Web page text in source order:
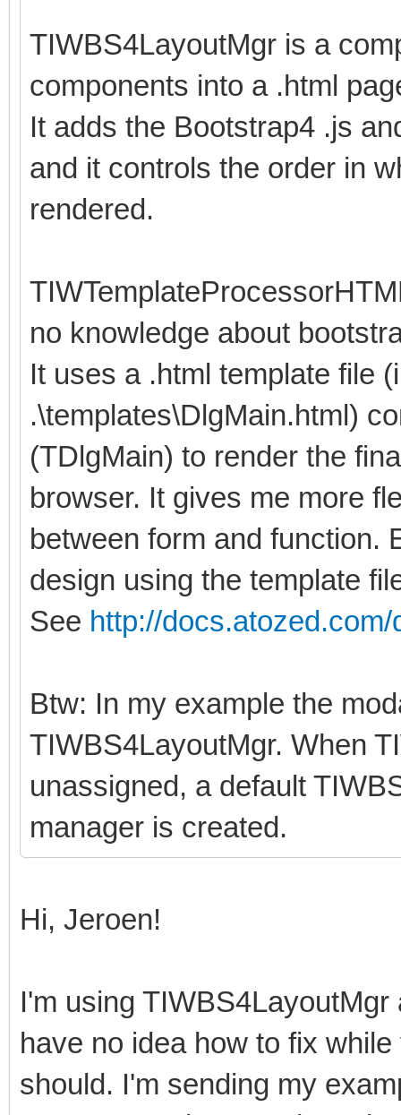
TIWBS4LayoutMgr is a
components into a .html
It adds the Bootstrap4 .js
and it controls the order in
rendered.
no knowledge about
It uses a .html template file
.\templates\DlgMain.html)
(TDlgMain) to render the
browser. It gives me more
between form and function.
design using the template
See http://
Btw: In my example the
TIWBS4LayoutMgr. When
unassigned, a default
manager is created.
Hi, Jeroen!
I'm using
have no idea how to fix
should. I'm sending my